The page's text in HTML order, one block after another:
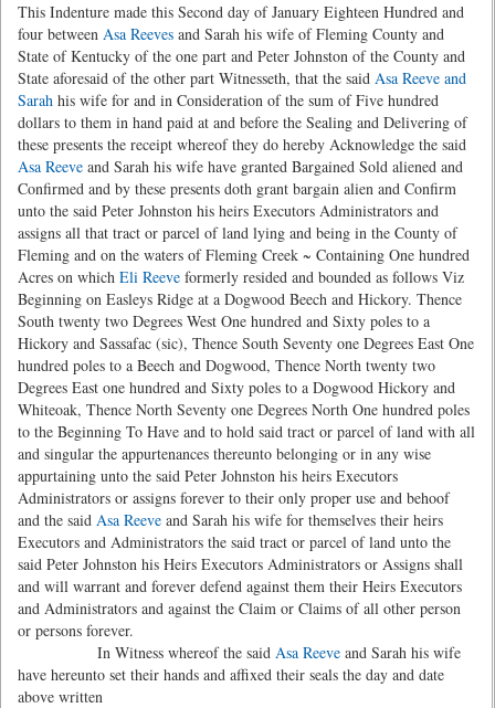
This Indenture made this Second day of January Eighteen Hundred and
four between Asa Reeves and Sarah his wife of Fleming County and
State of Kentucky of the one part and Peter Johnston of the County and
State aforesaid of the other part Witnesseth, that the said Asa Reeve and
Sarah his wife for and in Consideration of the sum of Five hundred
dollars to them in hand paid at and before the Sealing and Delivering of
these presents the receipt whereof they do hereby Acknowledge the said
Asa Reeve and Sarah his wife have granted Bargained Sold aliened and
Confirmed and by these presents doth grant bargain alien and Confirm
unto the said Peter Johnston his heirs Executors Administrators and
assigns all that tract or parcel of land lying and being in the County of
Fleming and on the waters of Fleming Creek ~ Containing One hundred
Acres on which Eli Reeve formerly resided and bounded as follows Viz
Beginning on Easleys Ridge at a Dogwood Beech and Hickory. Thence
South twenty two Degrees West One hundred and Sixty poles to a
Hickory and Sassafac (sic), Thence South Seventy one Degrees East One
hundred poles to a Beech and Dogwood, Thence North twenty two
Degrees East one hundred and Sixty poles to a Dogwood Hickory and
Whiteoak, Thence North Seventy one Degrees North One hundred poles
to the Beginning To Have and to hold said tract or parcel of land with all
and singular the appurtenances thereunto belonging or in any wise
appurtaining unto the said Peter Johnston his heirs Executors
Administrators or assigns forever to their only proper use and behoof
and the said Asa Reeve and Sarah his wife for themselves their heirs
Executors and Administrators the said tract or parcel of land unto the
said Peter Johnston his Heirs Executors Administrators or Assigns shall
and will warrant and forever defend against them their Heirs Executors
and Administrators and against the Claim or Claims of all other person
or persons forever.
In Witness whereof the said Asa Reeve and Sarah his wife
have hereunto set their hands and affixed their seals the day and date
above written